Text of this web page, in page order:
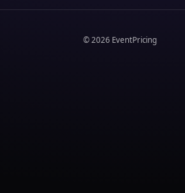
©2026 EventPricing